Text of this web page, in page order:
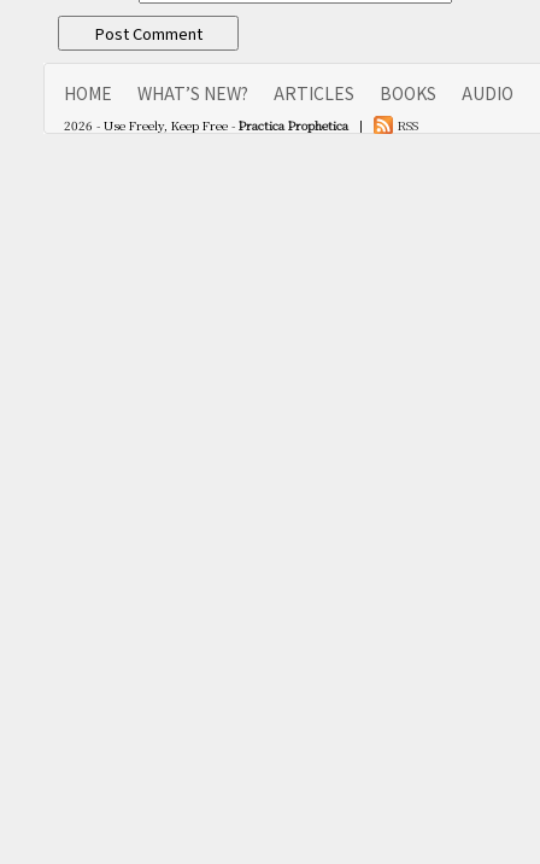
HOME WHAT’S NEW? ARTICLES BOOKS AUDIO
2026 - Use Freely, Keep Free - Practica Prophetica | RSS